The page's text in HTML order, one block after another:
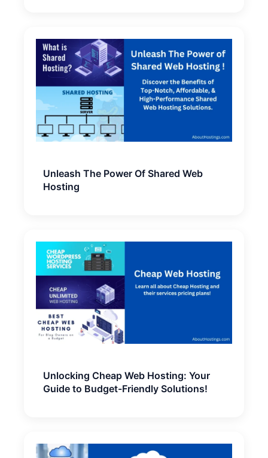
Unleash The Power Of Shared Web
Hosting
Unlocking Cheap Web Hosting: Your
Guide to Budget-Friendly Solutions!